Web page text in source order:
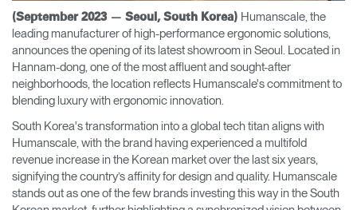
(September 2023 — Seoul, South Korea) Humanscale, the
leading manufacturer of high-performance ergonomic solutions,
announces the opening of its latest showroom in Seoul. Located in
Hannam-dong, one of the most affluent and sought-after
neighborhoods, the location reflects Humanscale's commitment to
blending luxury with ergonomic innovation.
South Korea's transformation into a global tech titan aligns with
Humanscale, with the brand having experienced a multifold
revenue increase in the Korean market over the last six years,
signifying the country’s affinity for design and quality. Humanscale
stands out as one of the few brands investing this way in the South